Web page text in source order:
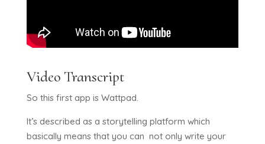
Video Transcript
So this first app is Wattpad.
It’s described as a storytelling platform which
basically means that you can not only write your